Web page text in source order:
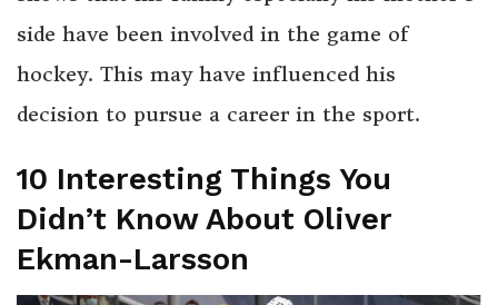
side have been involved in the game of
hockey. This may have influenced his
decision to pursue a career in the sport.
10 Interesting Things You
Didn’t Know About Oliver
Ekman-Larsson